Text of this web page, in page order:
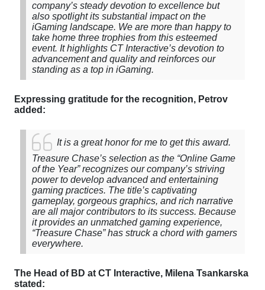
company’s steady devotion to excellence but
also spotlightits substantial impact on the
iGaming landscape. We are more than happy to
take home three trophies from this esteemed
event. It highlights CT Interactive’s devotion to
advancement and quality and reinforces our
standing as a top in iGaming.
Expressing gratitude for the recognition, Petrov
added:
It is a great honor for me to getthis award.
Treasure Chase’s selection as the “Online Game
of the Year” recognizes ourcompany’s striving
power to develop advancedandentertaining
gaming practices. The title’s captivating
gameplay, gorgeous graphics, and rich narrative
are all major contributors to its success. Because
it provides an unmatched gaming experience,
“Treasure Chase”has struck a chord with gamers
everywhere.
The Head ofBD at CT Interactive, Milena Tsankarska
stated: